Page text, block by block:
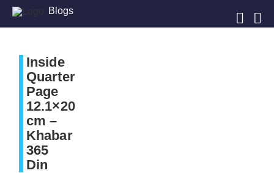
Blogs
Inside
Quarter
Page
12.1×20
cm –
Khabar
365
Din